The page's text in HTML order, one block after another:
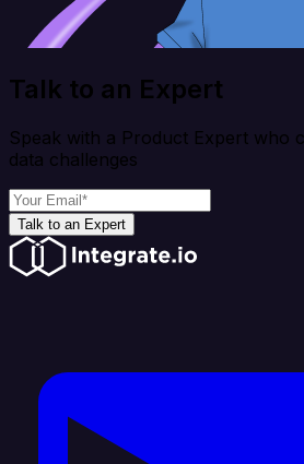
Talk to an Expert
Speak with a Product Expert who
data challenges
Talk to an Expert